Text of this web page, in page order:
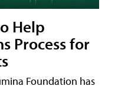
Help
Process for
Foundation has